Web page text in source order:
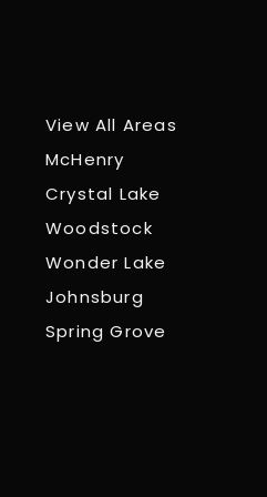
View All Areas
McHenry
Crystal Lake
Woodstock
Wonder Lake
Johnsburg
Spring Grove